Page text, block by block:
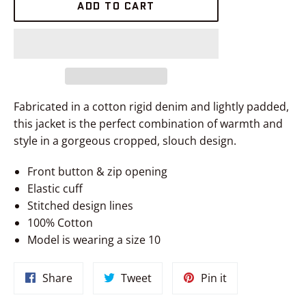
ADD TO CART
Fabricated in a cotton rigid denim and lightly padded,
this jacket is the perfect combination of warmth and
style in a gorgeous cropped, slouch design.
Front button & zip opening
Elastic cuff
Stitched design lines
100% Cotton
Model is wearing a size 10
ShareShare
TweetTweet
Pin itPin